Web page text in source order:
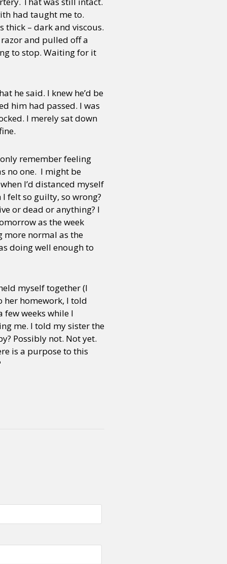
had taught me to.
thick – dark and viscous.
and pulled off a
to stop. Waiting for it
he said. I knew he’d be
him had passed. I was
I merely sat down
remember feeling
no one. I might be
I’d distanced myself
felt so guilty, so wrong?
or dead or anything? I
as the week
more normal as the
doing well enough to
myself together (I
her homework, I told
weeks while I
me. I told my sister the
Possibly not. Not yet.
is a purpose to this